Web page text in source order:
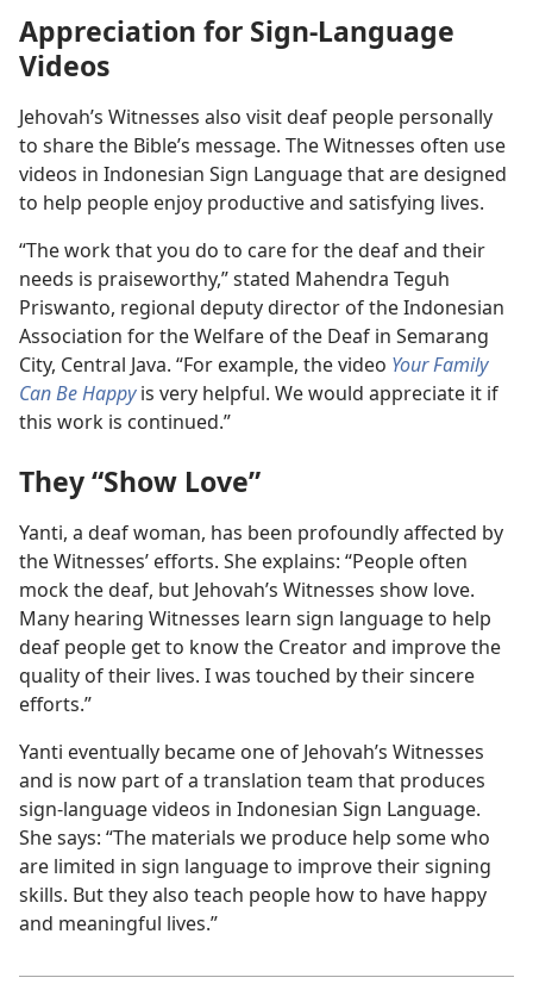
Appreciation for Sign-Language
Videos
Jehovah’s Witnesses also visit deaf people personally
to share the Bible’s message. The Witnesses often use
videos in Indonesian Sign Language that are designed
to help people enjoy productive and satisfying lives.
“The work that you do to care for the deaf and their
needs is praiseworthy,” stated Mahendra Teguh
Priswanto, regional deputy director of the Indonesian
Association for the Welfare of the Deaf in Semarang
City, Central Java. “For example, the video Your Family
Can Be Happyis very helpful. We would appreciate it if
this work is continued.”
They “Show Love”
Yanti, a deaf woman, has been profoundly affected by
the Witnesses’ efforts. She explains: “People often
mock the deaf, but Jehovah’s Witnesses show love.
Many hearing Witnesses learn sign language to help
deaf people get to know the Creator and improve the
quality of their lives. I was touched by their sincere
efforts.”
Yanti eventually became one of Jehovah’s Witnesses
and is now part of a translation team that produces
sign-language videos in Indonesian Sign Language.
She says: “The materials we produce help some who
are limited in sign language to improve their signing
skills. But they also teach people how to have happy
and meaningful lives.”